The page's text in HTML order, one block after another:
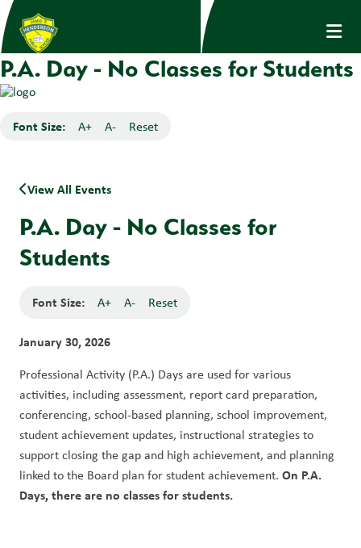
P.A. Day - No Classes for Students
Font Size: A+ A- Reset
View All Events
P.A. Day - No Classes for
Students
Font Size: A+ A- Reset
January 30, 2026
Professional Activity (P.A.) Days are used for various
activities, including assessment, report card preparation,
conferencing, school-based planning, school improvement,
student achievement updates, instructional strategies to
support closing the gap and high achievement, and planning
linked to the Board plan for student achievement. On P.A.
Days, there are no classes for students.